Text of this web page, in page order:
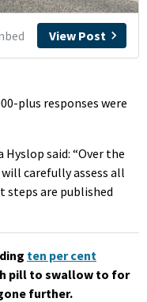
plus responses were
said: “Over the
carefully assess all
steps are published
ten per cent
pill to swallow to for
further.